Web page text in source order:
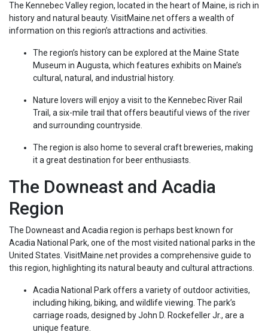
The Kennebec Valley region, located in the heart of Maine, is rich in
history and natural beauty. VisitMaine.net offers a wealth of
information on this region’s attractions and activities.
The region’s history can be explored at the Maine State
Museum in Augusta, which features exhibits on Maine’s
cultural, natural, and industrial history.
Nature lovers will enjoy a visit to the Kennebec River Rail
Trail, a six-mile trail that offers beautiful views of the river
and surrounding countryside.
The region is also home to several craft breweries, making
it a great destination for beer enthusiasts.
The Downeast and Acadia
Region
The Downeast and Acadia region is perhaps best known for
Acadia National Park, one of the most visited national parks in the
United States. VisitMaine.net provides a comprehensive guide to
this region, highlighting its natural beauty and cultural attractions.
Acadia National Park offers a variety of outdoor activities,
including hiking, biking, and wildlife viewing. The park’s
carriage roads, designed by John D. Rockefeller Jr., are a
unique feature.